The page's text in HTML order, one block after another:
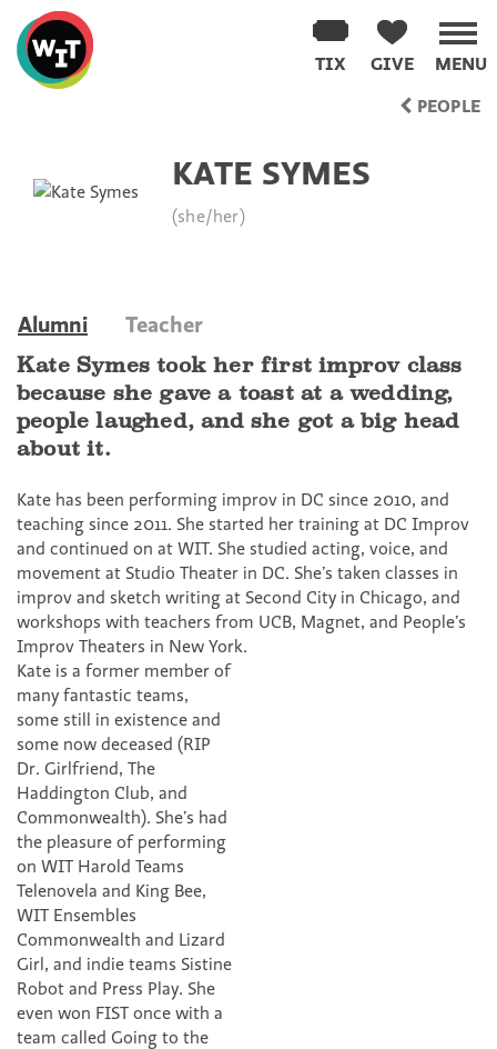
Washington
Improv
Theater
MENU
GIVE
TIX
PEOPLE
KATE SYMES
(she/her)
Alumni Teacher
Kate Symes took her first improv class
because she gave a toast at a wedding,
people laughed, and she got a big head
about it.
Kate has been performing improv in DC since 2010, and
teaching since 2011. She started her training at DC Improv
and continued on at WIT. She studied acting, voice, and
movement at Studio Theater in DC. She’s taken classes in
improv and sketch writing at Second City in Chicago, and
workshops with teachers from UCB, Magnet, and People’s
Improv Theaters in New York.
Kate is a former member of
many fantastic teams,
some still in existence and
some now deceased (RIP
Dr. Girlfriend, The
Haddington Club, and
Commonwealth). She’s had
the pleasure of performing
on WIT Harold Teams
Telenovela and King Bee,
WIT Ensembles
Commonwealth and Lizard
Girl, and indie teams Sistine
Robot and Press Play. She
even won FIST once with a
team called Going to the